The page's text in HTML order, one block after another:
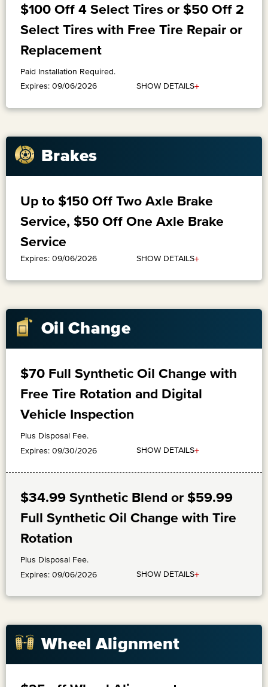
$100 Off 4 Select Tires or $50 Off 2
Select Tires with Free Tire Repair or
Replacement
Paid Installation Required.
Expires: 09/06/2026
SHOW DETAILS+
Brakes
Up to $150 Off Two Axle Brake
Service, $50 Off One Axle Brake
Service
Expires: 09/06/2026 SHOW DETAILS+
Oil Change
$70 Full Synthetic Oil Change with
Free Tire Rotation and Digital
Vehicle Inspection
Plus Disposal Fee.
Expires: 09/30/2026
SHOW DETAILS+
$34.99 Synthetic Blend or $59.99
Full Synthetic Oil Change with Tire
Rotation
Plus Disposal Fee.
Expires: 09/06/2026
SHOW DETAILS+
Wheel Alignment